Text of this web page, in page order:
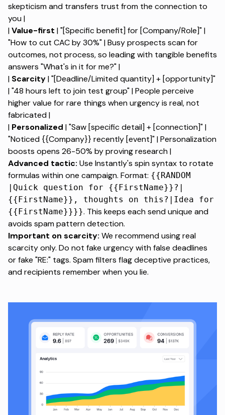
skepticism and transfers trust from the connection to
you |
|Value-first | "[Specific benefit] for [Company/Role]" |
"How to cut CAC by 30%" | Busy prospects scan for
outcomes, not process, so leading with tangible benefits
answers "What's in it for me?" |
| Scarcity| "[Deadline/Limited quantity] + [opportunity]"
| "48 hours left to join test group" |People perceive
higher value for rare things when urgency is real, not
fabricated |
| Personalized | "Saw [specific detail] + [connection]" |
"Noticed {{Company}} recently [event]" |Personalization
boosts opens 26-50% by proving research |
Advanced tactic: Use Instantly's spin syntax to rotate
formulas within one campaign. Format: {{RANDOM
|Quick question for {{FirstName}}?|
{{FirstName}}, thoughts on this?|Idea for
{{FirstName}}}}. This keeps each send unique and
avoids spam pattern detection.
Important on scarcity: We recommend using real
scarcity only. Do not fake urgency with false deadlines
or fake "RE:" tags. Spam filters flag deceptive practices,
and recipients remember when you lie.